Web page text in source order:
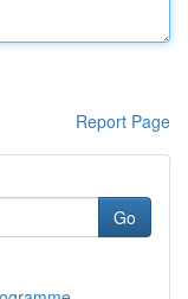
Report Page
Go